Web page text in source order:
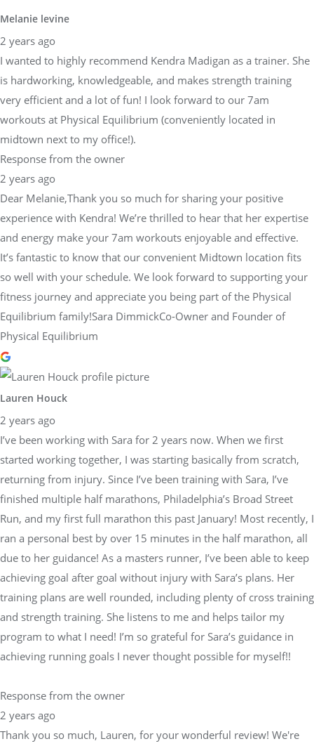
Melanie levine
2 years ago
I wanted to highly recommend Kendra Madigan as a trainer. She
is hardworking, knowledgeable, and makes strength training
very efficient and a lot of fun! I look forward to our 7am
workouts at Physical Equilibrium (conveniently located in
midtown next to my office!).
Response from the owner
2 years ago
Dear Melanie,Thank you so much for sharing your positive
experience with Kendra! We’re thrilled to hear that her expertise
and energy make your 7am workouts enjoyable and effective.
It’s fantastic to know that our convenient Midtown location fits
so well with your schedule. We look forward to supporting your
fitness journey and appreciate you being part of the Physical
Equilibrium family!Sara DimmickCo-Owner and Founder of
Physical Equilibrium
Lauren Houck
2 years ago
I’ve been working with Sara for 2 years now. When we first
started working together, I was starting basically from scratch,
returning from injury. Since I’ve been training with Sara, I’ve
finished multiple half marathons, Philadelphia’s Broad Street
Run, and my first full marathon this past January! Most recently, I
ran a personal best by over 15 minutes in the half marathon, all
due to her guidance! As a masters runner, I’ve been able to keep
achieving goal after goal without injury with Sara’s plans. Her
training plans are well rounded, including plenty of cross training
and strength training. She listens to me and helps tailor my
program to what I need! I’m so grateful for Sara’s guidance in
achieving running goals I never thought possible for myself!!
Response from the owner
2 years ago
Thank you so much, Lauren, for your wonderful review! We're